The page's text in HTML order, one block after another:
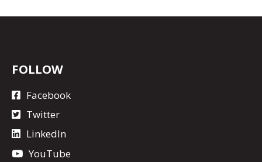
FOLLOW
Facebook
Twitter
LinkedIn
YouTube